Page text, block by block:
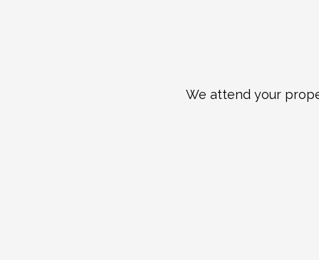
We attend your